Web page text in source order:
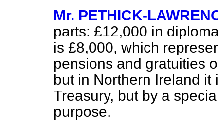
Mr. PETHICK-
parts: £12,000 in
is £8,000, which
pensions and gratuities
but in Northern Ireland it
Treasury, but by a
purpose.